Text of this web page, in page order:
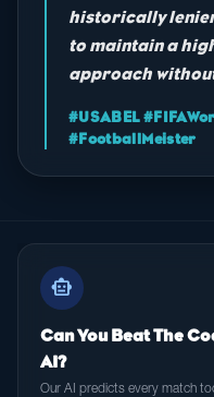
historically
to maintain a
approach
#USABEL
#FootballMeister
smart_toy
Can You Beat The
AI?
Our AI predicts every match